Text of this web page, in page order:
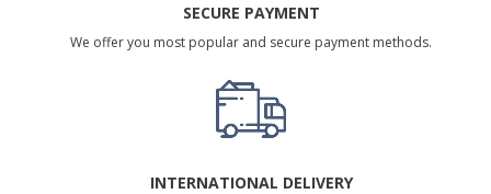
SECURE PAYMENT
We offer you most popular and secure payment methods.
INTERNATIONAL DELIVERY